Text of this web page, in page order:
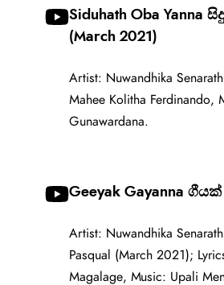
Siduhath Oba Yanna
(March 2021)
Artist: Nuwandhika
Mahee Kolitha Ferdinando,
Gunawardana.
Geeyak Gayanna
Artist: Nuwandhika
Pasqual (March 2021);
Magalage, Music: Upali